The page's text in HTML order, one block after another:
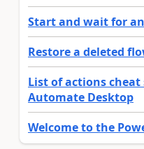
Start and wait for
Restore a deleted
List of actions
Automate Desktop
Welcome to the